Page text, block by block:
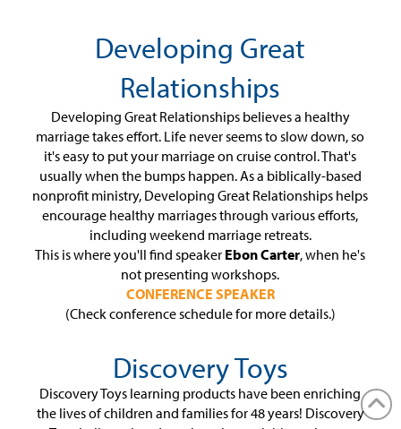
Developing Great
Relationships
Developing Great Relationships believes a healthy
marriage takes effort. Life never seems to slow down, so
it's easy to put your marriage on cruise control. That's
usually when the bumps happen. As a biblically-based
nonprofit ministry, Developing Great Relationships helps
encourage healthy marriages through various efforts,
including weekend marriage retreats.
This is where you'll find speaker Ebon Carter, when he's
not presenting workshops.
CONFERENCE SPEAKER
(Check conference schedule for more details.)
Discovery Toys
Discovery Toys learning products have been enriching
the lives of children and families for 48 years! Discovery